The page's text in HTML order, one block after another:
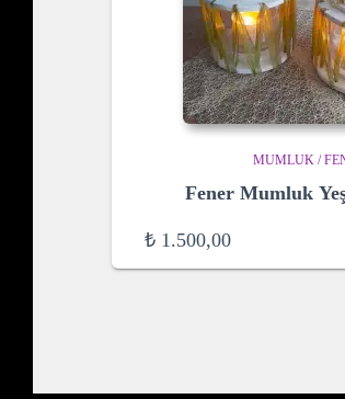
MUMLUK /
Fener Mumluk
₺ 1.500,00